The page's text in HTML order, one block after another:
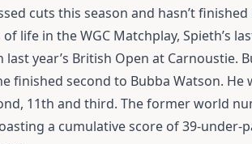
cuts this season and hasn’t
life in the WGC Matchplay, Spieth’s
year’s British Open at Carnoustie.
finished second to Bubba Watson.
11th and third. The former world
a cumulative score of 39-under-